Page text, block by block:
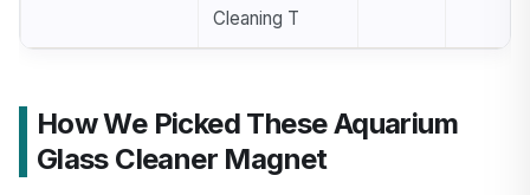
Cleaning T
How We Picked These Aquarium
Glass Cleaner Magnet